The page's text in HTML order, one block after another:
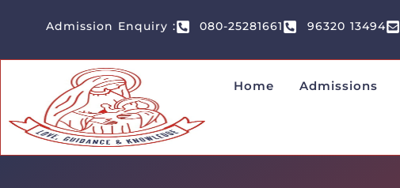
Admission Enquiry : 080-25281661 96320 13494
Home Admissions